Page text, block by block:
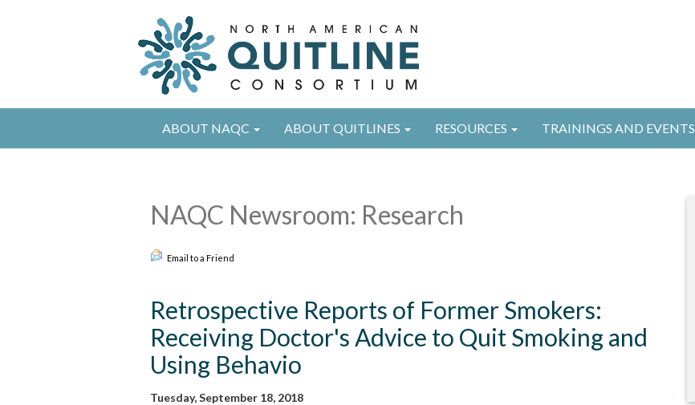
ABOUT NAQC ABOUT QUITLINES RESOURCES TRAININGS AND EVENTS
NAQC Newsroom: Research
Email to a Friend
Retrospective Reports of Former Smokers:
Receiving Doctor's Advice to Quit Smoking and
Using Behavio
Tuesday, September 18, 2018